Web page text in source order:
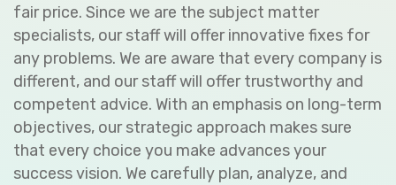
fair price. Since we are the subject matter
specialists, our staff will offer innovative fixes for
any problems. We are aware that every company is
different, and our staff will offer trustworthy and
competent advice. With an emphasis on long-term
objectives, our strategic approach makes sure
that every choice you make advances your
success vision. We carefully plan, analyze, and